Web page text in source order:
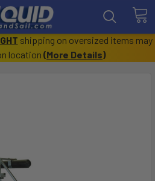
shipping on oversized items may
location (More Details)